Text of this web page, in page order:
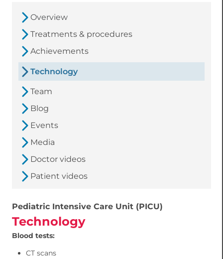
Overview
Treatments & procedures
Achievements
Technology
Team
Blog
Events
Media
Doctor videos
Patient videos
Pediatric Intensive Care Unit (PICU)
Technology
Blood tests:
CT scans